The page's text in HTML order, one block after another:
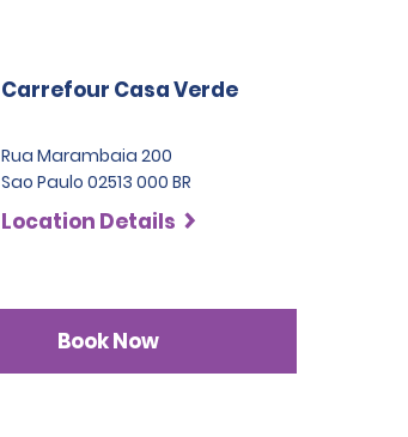
Carrefour Casa Verde
Rua Marambaia 200
Sao Paulo 02513 000 BR
Location Details
Book Now